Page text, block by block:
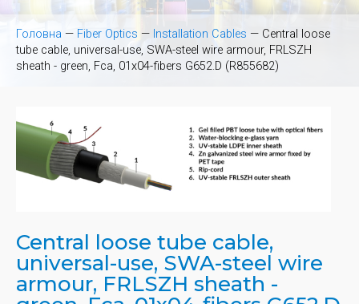
Головна — Fiber Optics — Installation Cables — Central loose
tube cable, universal-use, SWA-steel wire armour, FRLSZH
sheath - green, Fca, 01x04-fibers G652.D (R855682)
Central loose tube cable,
universal-use, SWA-steel wire
armour, FRLSZH sheath -